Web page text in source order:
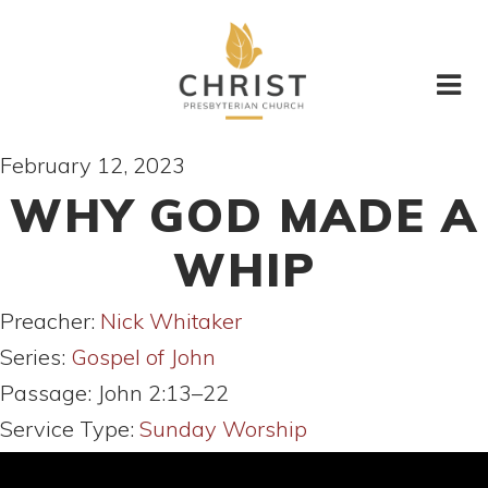
February 12, 2023
WHY GOD MADE A
WHIP
Preacher: Nick Whitaker
Series: Gospel of John
Passage: John 2:13–22
Service Type: Sunday Worship